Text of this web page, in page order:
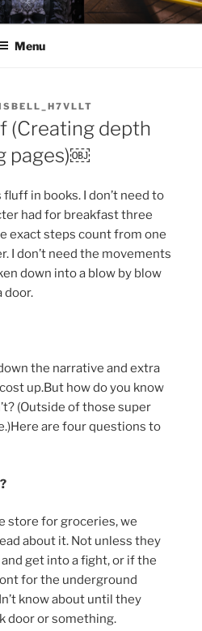
Menu
(Creating depth
pages)￼
in books. I don’t need to
had for breakfast three
exact steps count from one
I don’t need the movements
down into a blow by blow
door.
the narrative and extra
up.But how do you know
(Outside of those super
are four questions to
store for groceries, we
about it. Not unless they
get into a fight, or if the
for the underground
know about until they
door or something.